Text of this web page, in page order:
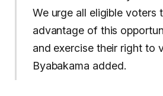
We urge all eligible voters
advantage of this
and exercise their right to
Byabakama added.